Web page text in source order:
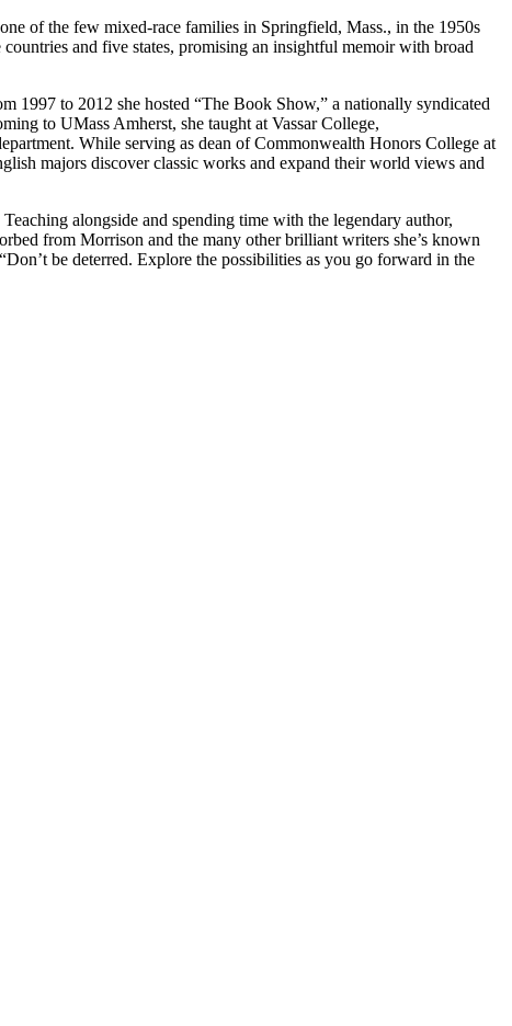
of the few mixed-race families in Springfield, Mass., in the 1950s
and five states, promising an insightful memoir with broad
1997 to 2012 she hosted “The Book Show,” a nationally syndicated
to UMass Amherst, she taught at Vassar College,
While serving as dean of Commonwealth Honors College at
majors discover classic works and expand their world views and
alongside and spending time with the legendary author,
from Morrison and the many other brilliant writers she’s known
be deterred. Explore the possibilities as you go forward in the